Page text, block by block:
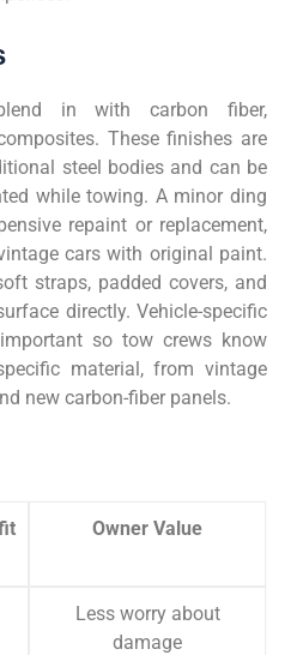
in with carbon fiber,
These finishes are
steel bodies and can be
while towing. A minor ding
repaint or replacement,
cars with original paint.
straps, padded covers, and
directly. Vehicle-specific
so tow crews know
material, from vintage
new carbon-fiber panels.
Owner Value
Less worry about
damage